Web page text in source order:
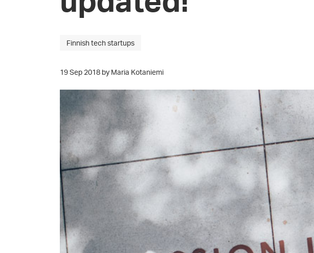
Finnish tech startups
19 Sep 2018 by Maria Kotaniemi